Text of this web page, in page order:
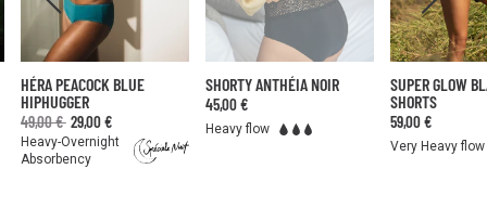
HÉRA PEACOCK BLUE
HIPHUGGER
49,00 € 29,00 €
Heavy-Overnight
Absorbency
SHORTY ANTHÉIA NOIR
45,00 €
Heavy flow
SUPER GLOW
SHORTS
59,00 €
Very Heavy flow